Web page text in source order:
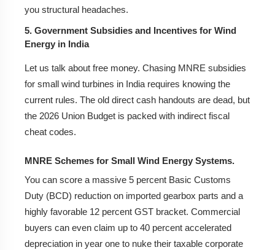
you structural headaches.
5. Government Subsidies and Incentives for Wind
Energy in India
Let us talk about free money. Chasing MNRE subsidies
for small wind turbines in India requires knowing the
current rules. The old direct cash handouts are dead, but
the 2026 Union Budget is packed with indirect fiscal
cheat codes.
MNRE Schemes for Small Wind Energy Systems.
You can score a massive 5 percent Basic Customs
Duty (BCD) reduction on imported gearbox parts and a
highly favorable 12 percent GST bracket. Commercial
buyers can even claim up to 40 percent accelerated
depreciation in year one to nuke their taxable corporate